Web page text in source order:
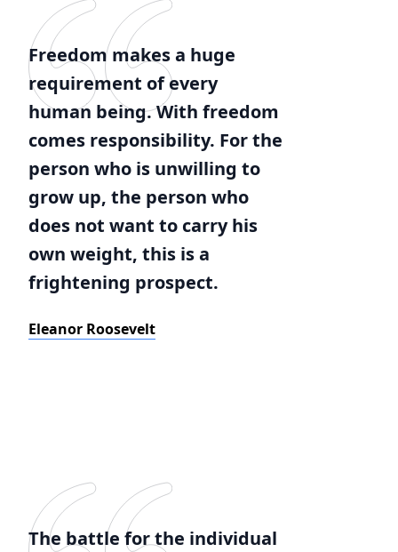
Freedom makes a huge
requirement of every
human being. With freedom
comes responsibility. For the
person who is unwilling to
grow up, the person who
does not want to carry his
own weight, this is a
frightening prospect.
Eleanor Roosevelt
The battle for the individual